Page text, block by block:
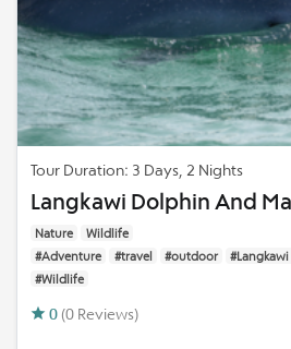
Tour Duration: 3 Days, 2 Nights
Langkawi Dolphin And
Nature
Wildlife
#Adventure
#travel #outdoor #Langkawi
#Wildlife
0 (0 Reviews)